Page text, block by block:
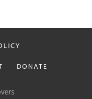
DONATE